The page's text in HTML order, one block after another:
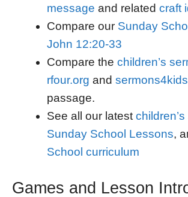
message and related craft
Compare our Sunday
John 12:20-33
Compare the children’s
rfour.org and sermons4kids
passage.
See all our latest
Sunday School Lessons,
School curriculum
Games and Lesson